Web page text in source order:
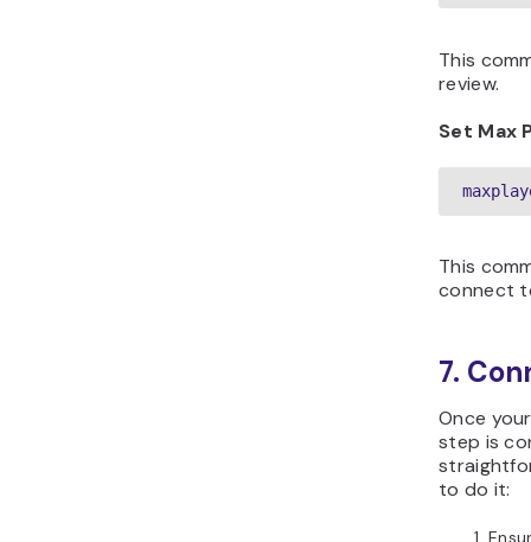
This
review.
Set Max
This
connect
7.
Once
step is
to do it: